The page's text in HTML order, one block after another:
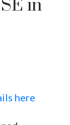
in
here